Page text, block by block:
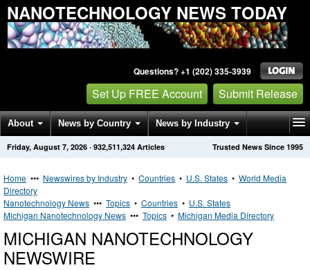
NANOTECHNOLOGY NEWS TODAY
Questions? +1 (202) 335-3939
Set Up FREE Account Submit Release
About News by Country News by Industry
Get News Alerts Press Releases Trusted News Since 1995
Friday, August 7, 2026 · 932,511,324 Articles
Home ••• Newswires by Industry • Countries • U.S. States • World Media
Directory
Nanotechnology News ••• Topics • Countries • U.S. States
Michigan Nanotechnology News ••• Topics • Michigan Media Directory
MICHIGAN NANOTECHNOLOGY
NEWSWIRE